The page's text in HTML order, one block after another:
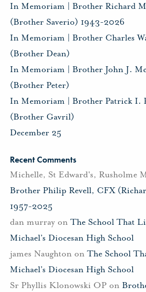
In Memoriam | Brother Richard
(Brother Saverio) 1943-2026
In Memoriam | Brother Charles
(Brother Dean)
In Memoriam | Brother John J.
(Brother Peter)
In Memoriam | Brother Patrick I.
(Brother Gavril)
December 25
Recent Comments
Michelle, St Edward's, Rusholme
Brother Philip Revell, CFX
1957-2025
dan murray on The School That
Michael’s Diocesan High School
james Naughton on The School
Michael’s Diocesan High School
Sr Phyllis Klonowski OP on